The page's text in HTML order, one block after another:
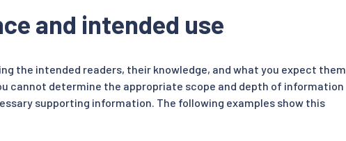
and intended use
the intended readers, their knowledge, and what you expect them
cannot determine the appropriate scope and depth of information
supporting information. The following examples show this